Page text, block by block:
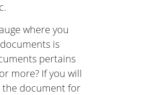
where you
is
pertains
more? If you will
document for